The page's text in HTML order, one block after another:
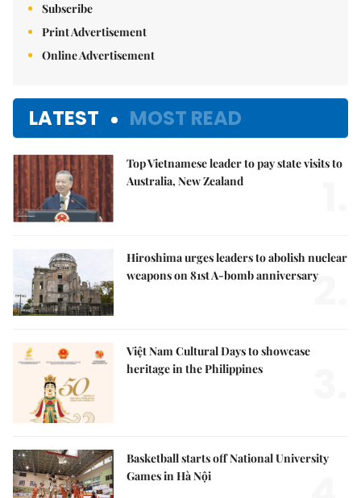
Subscribe
Print Advertisement
Online Advertisement
LATEST MOST READ
Top Vietnamese leader to pay state visits to
Australia, New Zealand
Hiroshima urges leaders to abolish nuclear
weapons on 81st A-bomb anniversary2.
Việt Nam Cultural Days to showcase
heritage in the Philippines
Basketball starts off National University
Games in Hà Nội